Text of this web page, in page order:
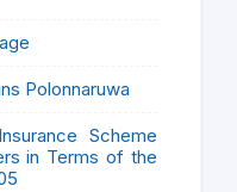
Polonnaruwa
Scheme
in Terms of the